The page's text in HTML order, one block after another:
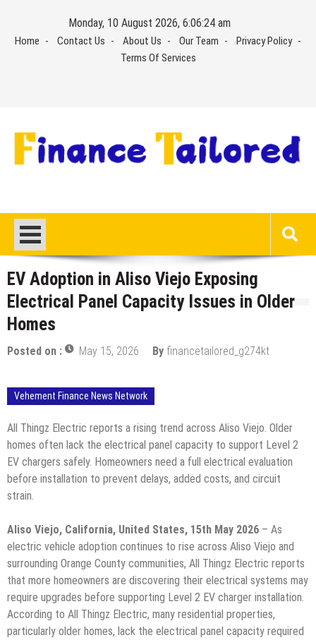
content
Monday, 10 August 2026, 6:06:25 am
Home Contact Us About Us Our Team
Privacy Policy
Terms Of Services
EV Adoption in Aliso Viejo Exposing
Electrical Panel Capacity Issues in Older
Homes
Posted on : May 15, 2026 By financetailored_g274kt
Vehement Finance News Network
All Thingz Electric reports a rising trend across Aliso Viejo. Older
homes often lack the electrical panel capacity to support Level 2
EV chargers safely. Homeowners need a full electrical evaluation
before installation to prevent delays, added costs, and circuit
strain.
Aliso Viejo, California, United States, 15th May 2026 – As
electric vehicle adoption continues to rise across Aliso Viejo and
surrounding Orange County communities, All Thingz Electric reports
that more homeowners are discovering their electrical systems may
require upgrades before supporting Level 2 EV charger installation.
According to All Thingz Electric, many residential properties,
particularly older homes, lack the electrical panel capacity required